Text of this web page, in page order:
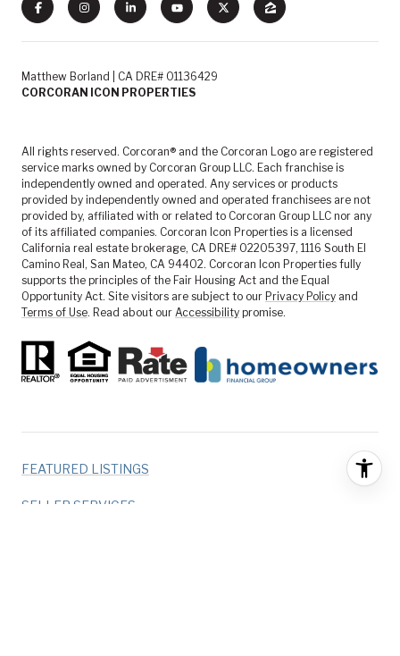
Matthew Borland | CA DRE# 01136429
CORCORAN ICON PROPERTIES
All rights reserved. Corcoran® and the Corcoran Logo are registered
service marks owned by Corcoran Group LLC. Each franchise is
independently owned and operated. Any services or products
provided by independently owned and operated franchisees are not
provided by, affiliated with or related to Corcoran Group LLC nor any
of its affiliated companies. Corcoran Icon Properties is a licensed
California real estate brokerage, CA DRE# 02205397, 1116 South El
Camino Real, San Mateo, CA 94402. Corcoran Icon Properties fully
supports the principles of the Fair Housing Act and the Equal
Opportunity Act. Site visitors are subject to our Privacy Policy and
Terms of Use. Read about our Accessibility promise.
FEATURED LISTINGS
SELLER SERVICES